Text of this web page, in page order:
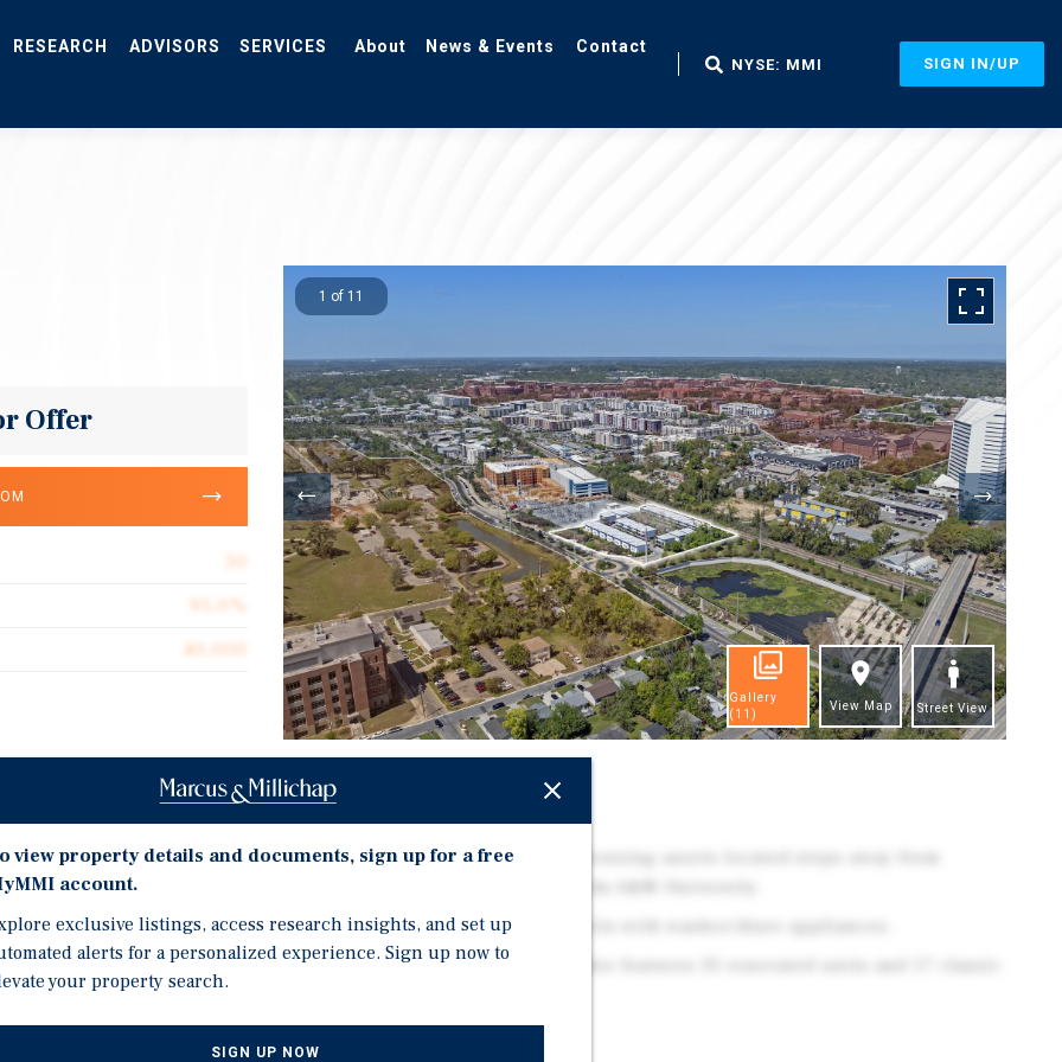
NYSE: MMI SIGN IN/UP
Offer
95.0%
40,000
a 100-bed
offering a compelling
of the market’s most
most
benefits from a
and Florida A&M
occupancy stability.
1 of 11
Gallery
(11)
View Map Street View
Investment Highlights
50 Unit, 100 Bedroom student housing assets located steps away from
All units are 800 SF 2Bd/2Ba units with washer/dryer appliances.
Built in 2002, Elevate on Cascades features 33 renovated units and 17 classic
view property details and documents, sign up for a free
account.
exclusive listings, access research insights, and set up
alerts for a personalized experience. Sign up now to
your property search.
SIGN UP NOW